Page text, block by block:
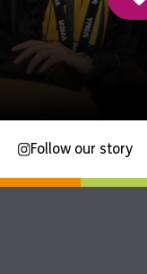
Follow our story